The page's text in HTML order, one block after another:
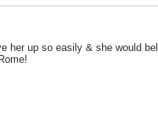
her up so easily & she would